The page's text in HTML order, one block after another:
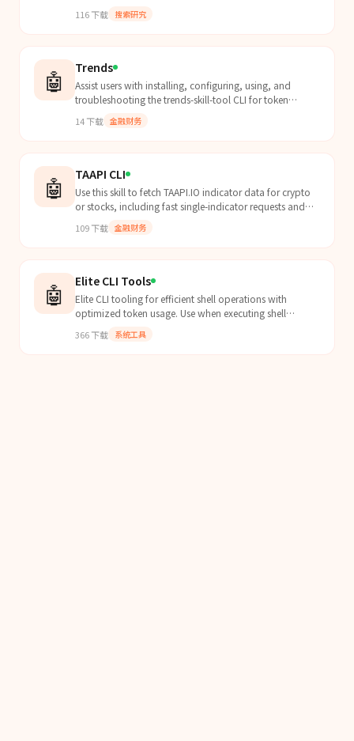
116下载 搜索研究
🤖 Trends
Assist users with installing, configuring, using, and
troubleshooting the trends-skill-tool CLI for token
14下载 金融财务
🤖 TAAPI CLI
Use this skill to fetch TAAPI.IO indicator data for crypto
or stocks, including fast single-indicator requests and
109下载 金融财务
🤖 Elite CLI Tools
Elite CLI tooling for efficient shell operations with
optimized token usage. Use when executing shell
files...
366下载 系统工具